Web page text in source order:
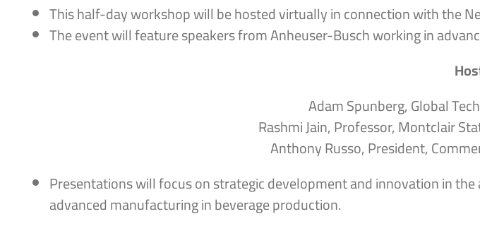
This half-day workshop will be hosted virtually in connection with the
The event will feature speakers from Anheuser-Busch working in
Adam Spunberg, Global
Rashmi Jain, Professor, Montclair
Anthony Russo, President,
Presentations will focus on strategic development and innovation in
advanced manufacturing in beverage production.